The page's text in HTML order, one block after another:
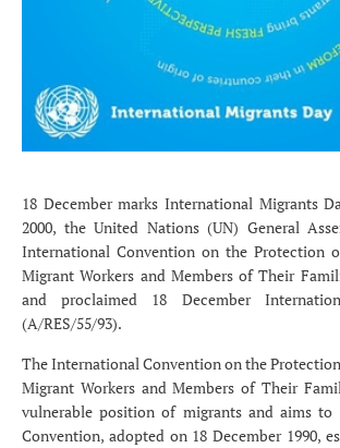
18 December marks International Migrants
2000, the United Nations (UN) General
International Convention on the Protection
Migrant Workers and Members of Their
and proclaimed 18 December
(A/RES/55/93).
The International Convention on the
Migrant Workers and Members of Their
vulnerable position of migrants and aims to
Convention, adopted on 18 December 1990,